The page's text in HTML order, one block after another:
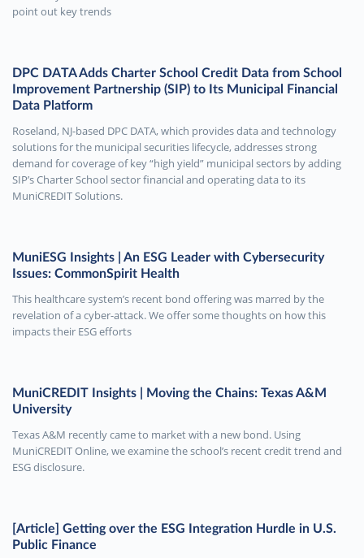
point out key trends
DPC DATA Adds Charter School Credit Data from School
Improvement Partnership (SIP) to Its Municipal Financial
Data Platform
Roseland, NJ-based DPC DATA, which provides data and technology
solutions for the municipal securities lifecycle, addresses strong
demand for coverage of key “high yield” municipal sectors by adding
SIP’s Charter School sector financial and operating data to its
MuniCREDIT Solutions.
MuniESG Insights | An ESG Leader with Cybersecurity
Issues: CommonSpirit Health
This healthcare system’s recent bond offering was marred by the
revelation of a cyber-attack. We offer some thoughts on how this
impacts their ESG efforts
MuniCREDIT Insights | Moving the Chains: Texas A&M
University
Texas A&M recently came to market with a new bond. Using
MuniCREDIT Online, we examine the school’s recent credit trend and
ESG disclosure.
[Article] Getting over the ESG Integration Hurdle in U.S.
Public Finance